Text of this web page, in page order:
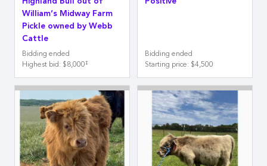
William’s Midway Farm
Pickle owned by Webb
Cattle
Bidding ended
Highest bid: $8,000‡
Bidding ended
Starting price: $4,500